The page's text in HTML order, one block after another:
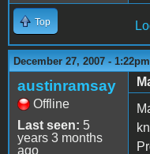
Top
December 27, 2007 - 1:22pm
austinramsay
Offline
Last seen: 5
years 3 months
ago